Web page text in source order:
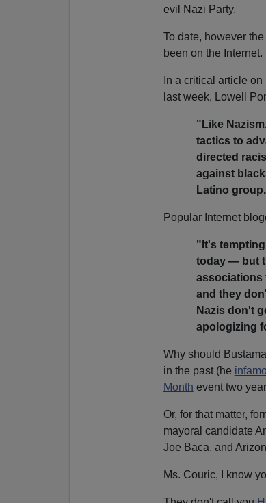
evil Nazi Party.
To date, however
been on the Internet.
In a critical article
last week, Lowell
"Like
tactics to
directed
against
Latino
Popular Internet
"It's
today — but
associations
and they
Nazis don't
apologizing
Why should
in the past (he
Month event two
Or, for that matter,
mayoral candidate
Joe Baca, and
Ms. Couric, I know